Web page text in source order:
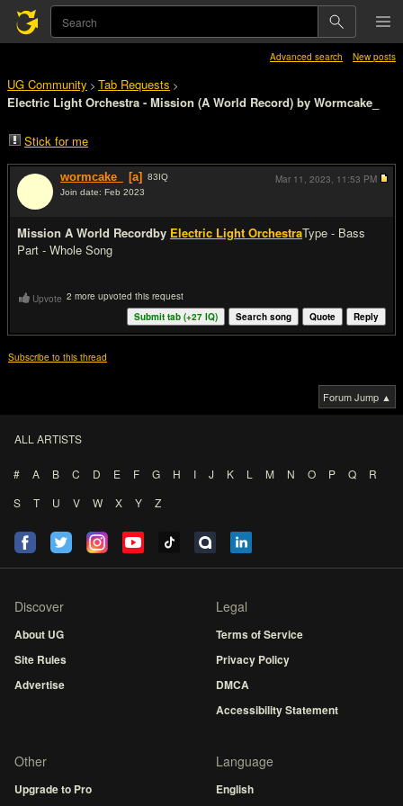
Advanced search New posts
UG Community > Tab Requests >
Electric Light Orchestra - Mission (A World Record) by Wormcake_
Stick for me
wormcake_ [a] 83IQ
Join date: Feb 2023
Mission A World Recordby Electric Light OrchestraType - Bass
Part - Whole Song
Mar 11, 2023, 11:53 PM
Upvote 2 more upvoted this request
Reply
Quote
Search song
Submit tab (+27 IQ)
Subscribe to this thread
Forum Jump ▲
ALL ARTISTS
# A B C D E F G H I J K L M N O P Q
R
S
T U V W X Y Z
Discover
About UG
Site Rules
Advertise
Legal
Terms of Service
Privacy Policy
DMCA
Accessibility Statement
Other
Upgrade to Pro
Language
English